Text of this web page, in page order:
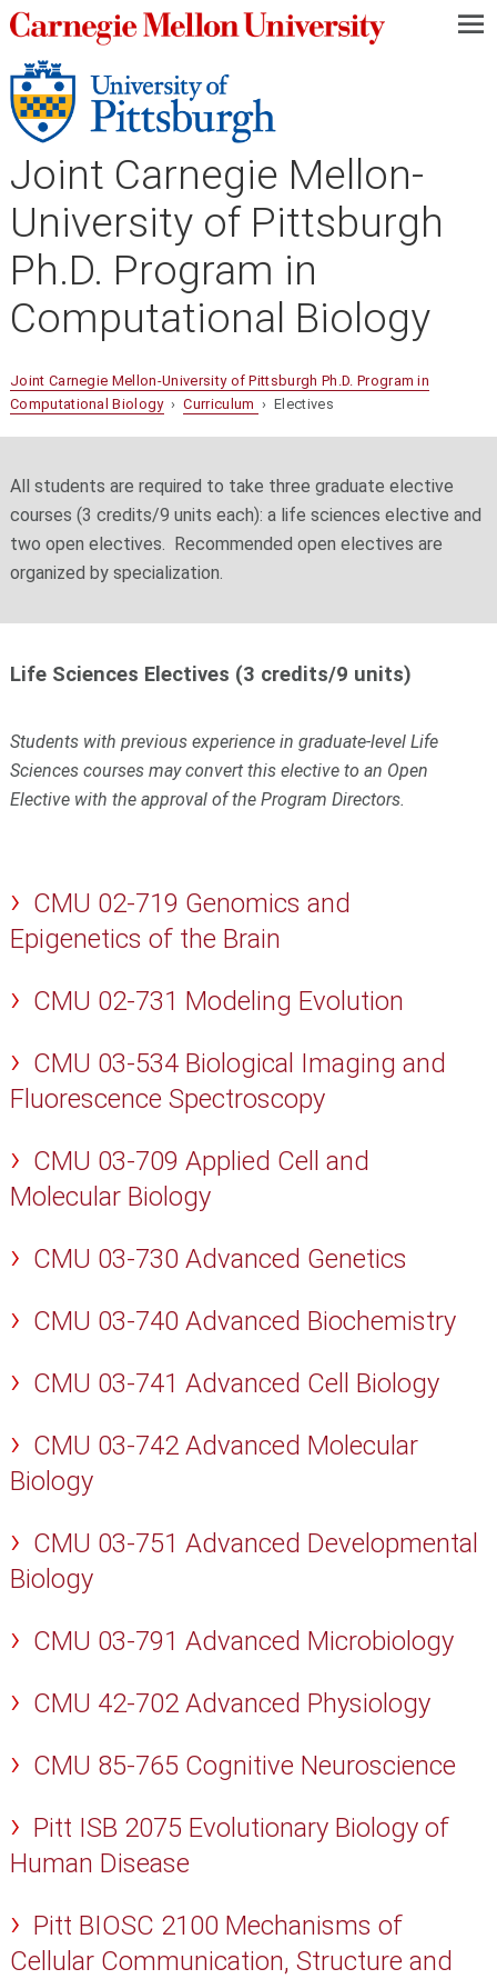
—
—
—
Joint Carnegie Mellon-
University of Pittsburgh
Ph.D. Program in
Computational Biology
Joint Carnegie Mellon-University of Pittsburgh Ph.D. Program in
Computational Biology›Curriculum › Electives
All students are required to take three graduate elective
courses (3 credits/9 units each): a life sciences elective and
two open electives. Recommended open electives are
organized by specialization.
Life Sciences Electives (3 credits/9 units)
Students with previous experience in graduate-level Life
Sciences courses may convert this elective to an Open
Elective with the approval of the Program Directors.
CMU 02-719 Genomics and
Epigenetics of the Brain
CMU 02-731 Modeling Evolution
CMU 03-534 Biological Imaging and
Fluorescence Spectroscopy
CMU 03-709 Applied Cell and
Molecular Biology
CMU 03-730 Advanced Genetics
CMU 03-740 Advanced Biochemistry
CMU 03-741 Advanced Cell Biology
CMU 03-742 Advanced Molecular
Biology
CMU 03-751 Advanced Developmental
Biology
CMU 03-791 Advanced Microbiology
CMU 42-702 Advanced Physiology
CMU 85-765 Cognitive Neuroscience
Pitt ISB 2075 Evolutionary Biology of
Human Disease
Pitt BIOSC 2100 Mechanisms of
Cellular Communication, Structure and